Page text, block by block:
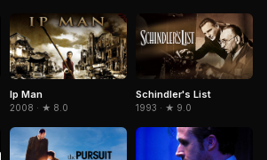
Ip Man
2008 · ★ 8.0
Schindler's List
1993 · ★ 9.0